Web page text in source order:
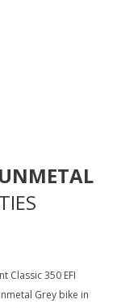
Classic 350 EFI
Grey bike in